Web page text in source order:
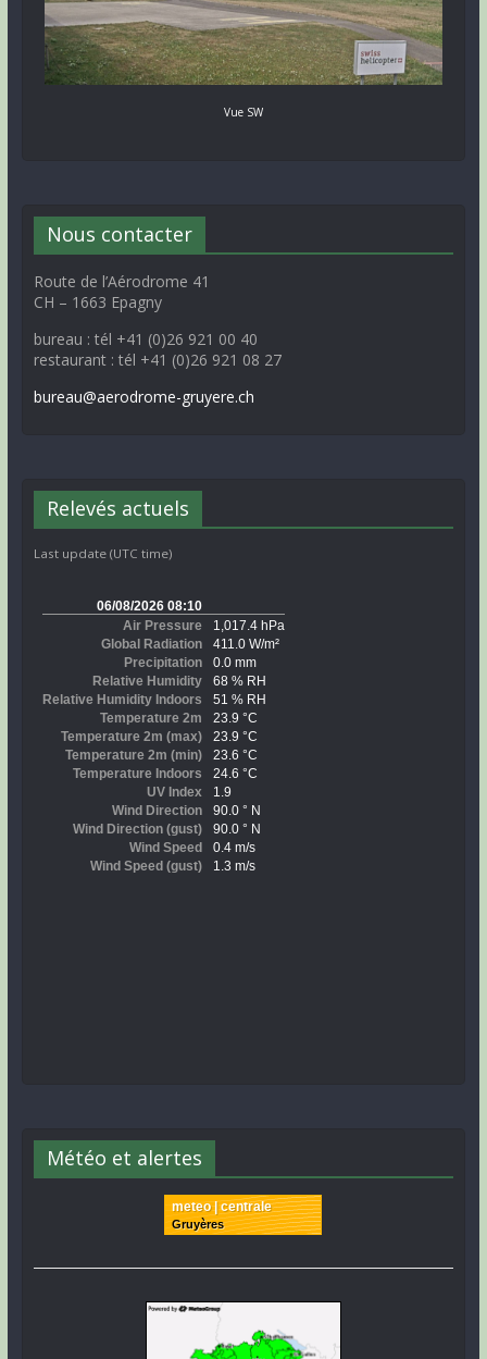
Vue SW
Nous contacter
Route de l’Aérodrome 41
CH – 1663 Epagny
bureau : tél +41 (0)26 921 00 40
restaurant : tél +41 (0)26 921 08 27
bureau@aerodrome-gruyere.ch
Relevés actuels
Last update (UTC time)
Météo et alertes
meteo | centrale
Gruyères